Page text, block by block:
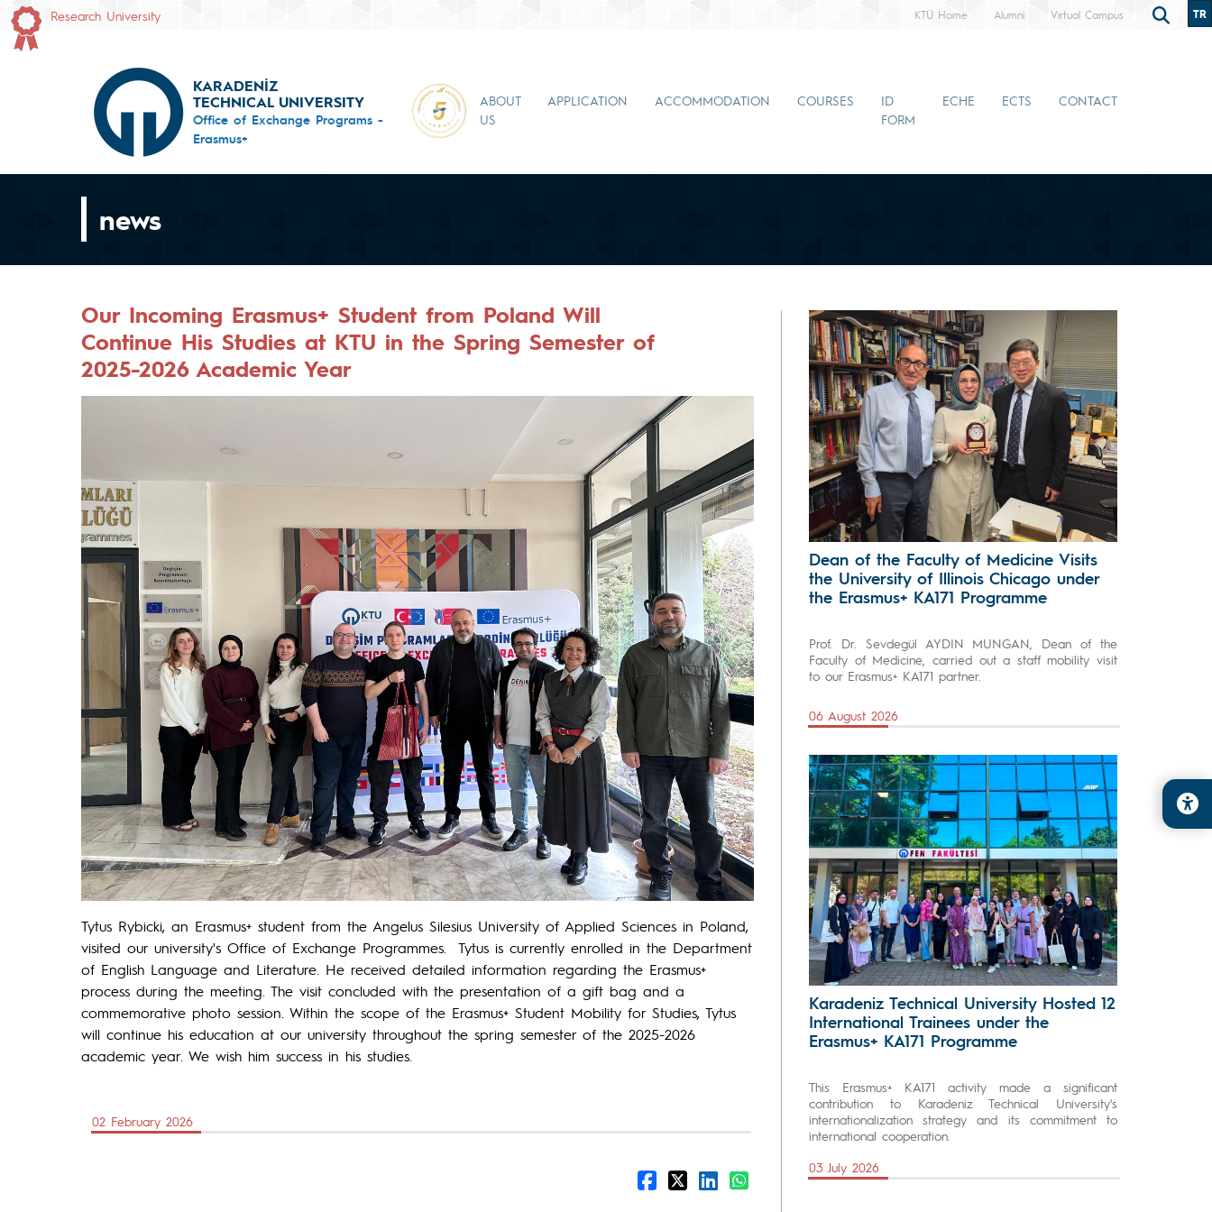
Research University KTÜ Home Alumni Virtual Campus TR
KARADENİZ
TECHNICAL UNIVERSITY
Office of Exchange Programs -
Erasmus+
ABOUT
US
APPLICATION ACCOMMODATION COURSES
ID
FORM
ECHE ECTS CONTACT
news
Our Incoming Erasmus+ Student from Poland Will
Continue His Studies at KTU in the Spring Semester of
2025-2026 Academic Year
Tytus Rybicki, an Erasmus+ student from the Angelus Silesius University of Applied Sciences in Poland,
visited our university's Office of Exchange Programmes. Tytus is currently enrolled in the Department
of English Language and Literature. He received detailed information regarding the Erasmus+
process during the meeting. The visit concluded with the presentation of a gift bag and a
commemorative photo session. Within the scope of the Erasmus+ Student Mobility for Studies, Tytus
will continue his education at our university throughout the spring semester of the 2025-2026
academic year. We wish him success in his studies.
02 February 2026
Dean of the Faculty of Medicine Visits
the University of Illinois Chicago under
the Erasmus+ KA171 Programme
Prof. Dr. Sevdegül AYDIN MUNGAN, Dean of the
Faculty of Medicine, carried out a staff mobility visit
to our Erasmus+ KA171 partner.
06 August 2026
Karadeniz Technical University Hosted 12
International Trainees under the
Erasmus+ KA171 Programme
This Erasmus+ KA171 activity made a significant
contribution to Karadeniz Technical University's
internationalization strategy and its commitment to
international cooperation.
03 July 2026